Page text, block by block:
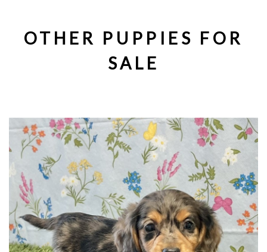
OTHER PUPPIES FOR
SALE